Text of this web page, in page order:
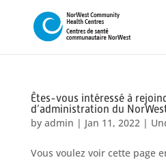
Êtes-vous intéressé à
d’administration du
by admin | Jan 11, 2022|
Vous voulez voir cette page